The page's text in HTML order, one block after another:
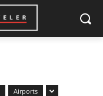
Airports